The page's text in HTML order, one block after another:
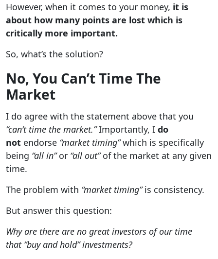
However, when it comes to your money, it is
about how many points are lost which is
critically more important.
So, what’s the solution?
No, You Can’t Time The
Market
I do agree with the statement above that you
“can’t time the market.”Importantly, I do
not endorse “market timing”which is specifically
being “all in”or “all out”of the market at any given
time.
The problem with “market timing”is consistency.
But answer this question:
Why are there are no great investors of our time
that “buy and hold” investments?